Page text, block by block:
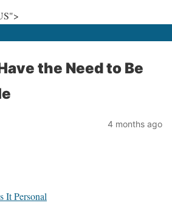
the Need to Be
4 months ago
It Personal